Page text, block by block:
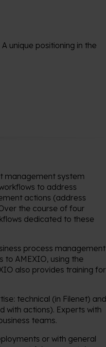
unique positioning in the
management system
to address
actions (address
the course of four
dedicated to these
process management
AMEXIO, using the
also provides training for
technical (in Filenet) and
with actions). Experts with
teams.
or with general